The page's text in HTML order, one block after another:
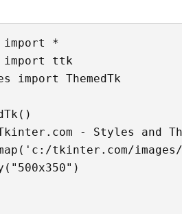
*
import ttk
import ThemedTk
- Styles and
tkinter.com/images/